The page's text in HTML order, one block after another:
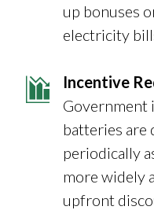
up bonuses
electricity
Incentive
Government
batteries are
periodically
more widely
upfront